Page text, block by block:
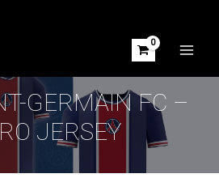
GERMAIN FC –
JERSEY